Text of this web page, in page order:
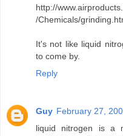
http://
/Chemicals/
It's not like liquid
to come by.
Reply
Guy February 27,
liquid nitrogen is a